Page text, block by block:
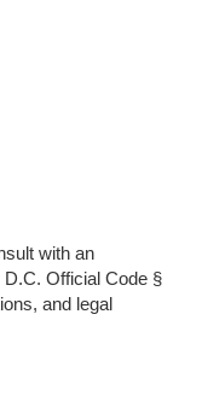
with an
Official Code §
and legal